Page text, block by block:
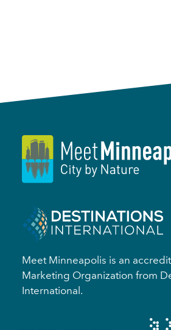
Meet Minneapolis is an
Marketing Organization from
International.